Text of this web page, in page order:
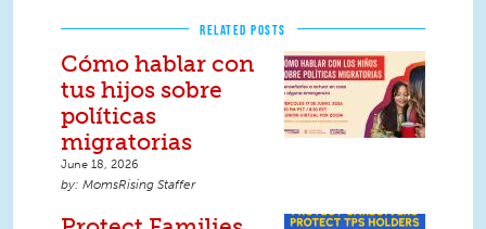
RELATED POSTS
Cómo hablar con
tus hijos sobre
políticas
migratorias
June 18, 2026
MomsRising Staffer